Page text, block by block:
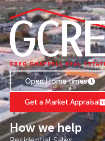
Open Home times
Get a Market Appraisal
How we help